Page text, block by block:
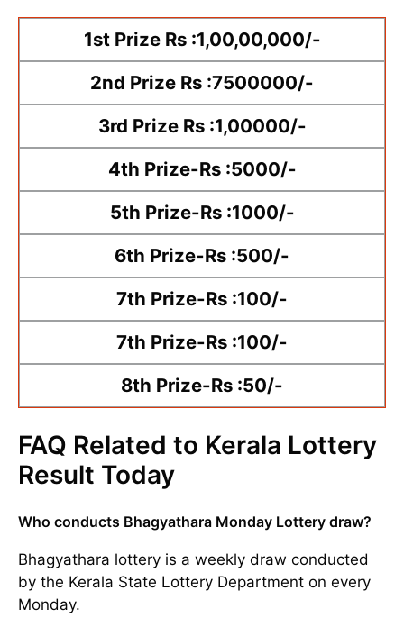
1st Prize Rs :1,00,00,000/-
2nd Prize Rs :7500000/-
3rd Prize Rs :1,00000/-
4th Prize-Rs :5000/-
5th Prize-Rs :1000/-
6th Prize-Rs :500/-
7th Prize-Rs :100/-
7th Prize-Rs :100/-
8th Prize-Rs :50/-
FAQ Related to Kerala Lottery
Result Today
Who conducts Bhagyathara Monday Lottery draw?
Bhagyathara lottery is a weekly draw conducted
by the Kerala State Lottery Department on every
Monday.